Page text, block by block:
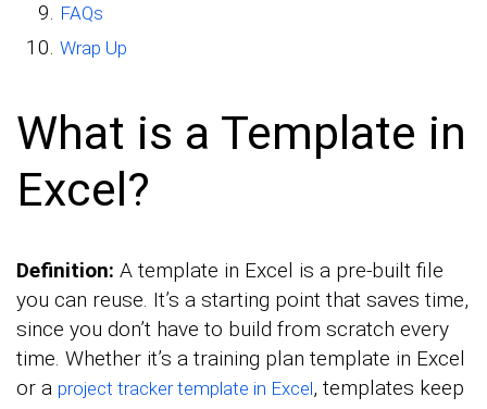
FAQs
Wrap Up
What is a Template in
Excel?
Definition: A template in Excel is a pre-built file
you can reuse. It’s a starting point that saves time,
since you don’t have to build from scratch every
time. Whether it’s a training plan template in Excel
or a project tracker template in Excel, templates keep